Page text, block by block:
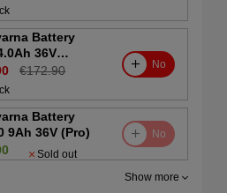
Battery
36V
€172.90 No
Battery
9Ah 36V (Pro)
Sold out
No
Show more